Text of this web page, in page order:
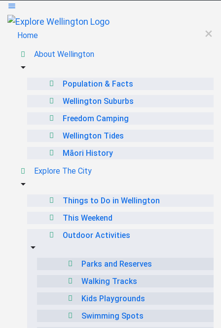
Home
About Wellington
Population & Facts
Wellington Suburbs
Freedom Camping
Wellington Tides
Māori History
Explore The City
Things to Do in Wellington
This Weekend
Outdoor Activities
Parks and Reserves
Walking Tracks
Kids Playgrounds
Swimming Spots